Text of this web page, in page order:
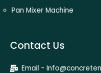
Pan Mixer Machine
Contact Us
Email -